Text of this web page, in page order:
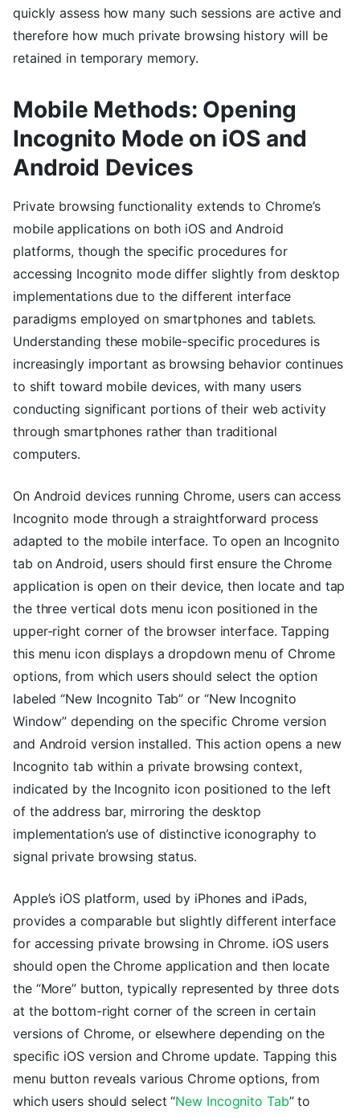
quickly assess how many such sessions are active and
therefore how much private browsing history will be
retained in temporary memory.
Mobile Methods: Opening
Incognito Mode on iOS and
Android Devices
Private browsing functionality extends to Chrome’s
mobile applications on both iOS and Android
platforms, though the specific procedures for
accessing Incognito mode differ slightly from desktop
implementations due to the different interface
paradigms employed on smartphones and tablets.
Understanding these mobile-specific procedures is
increasingly important as browsing behavior continues
to shift toward mobile devices, with many users
conducting significant portions of their web activity
through smartphones rather than traditional
computers.
On Android devices running Chrome, users can access
Incognito mode through a straightforward process
adapted to the mobile interface. To open an Incognito
tab on Android, users should first ensure the Chrome
application is open on their device, then locate and tap
the three vertical dots menu icon positioned in the
upper-right corner of the browser interface. Tapping
this menu icon displays a dropdown menu of Chrome
options, from which users should select the option
labeled “New Incognito Tab” or “New Incognito
Window” depending on the specific Chrome version
and Android version installed. This action opens a new
Incognito tab within a private browsing context,
indicated by the Incognito icon positioned to the left
of the address bar, mirroring the desktop
implementation’s use of distinctive iconography to
signal private browsing status.
Apple’s iOS platform, used by iPhones and iPads,
provides a comparable but slightly different interface
for accessing private browsing in Chrome. iOS users
should open the Chrome application and then locate
the “More” button, typically represented by three dots
at the bottom-right corner of the screen in certain
versions of Chrome, or elsewhere depending on the
specific iOS version and Chrome update. Tapping this
menu button reveals various Chrome options, from
which users should select “New Incognito Tab” to